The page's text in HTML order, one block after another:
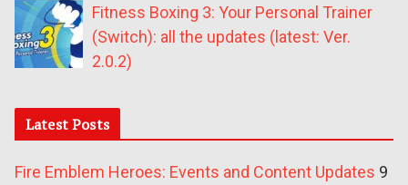
Fitness Boxing 3: Your Personal Trainer
(Switch): all the updates (latest: Ver.
2.0.2)
Latest Posts
Fire Emblem Heroes: Events and Content Updates 9